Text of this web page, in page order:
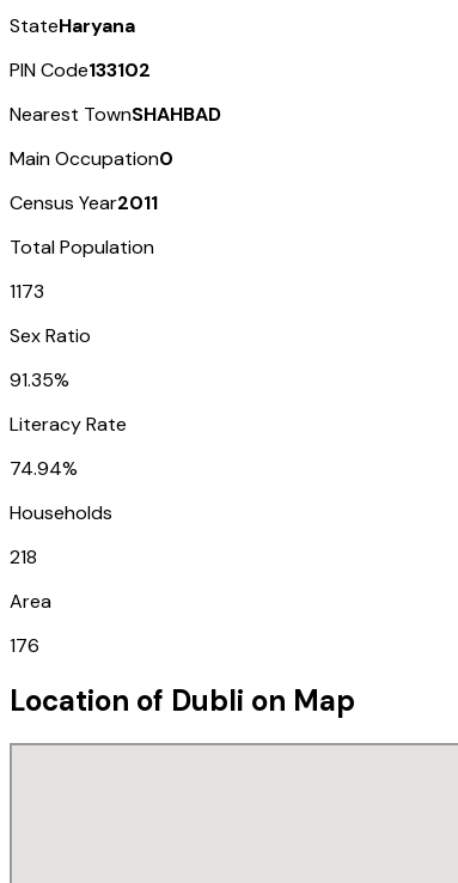
StateHaryana
PIN Code133102
Nearest TownSHAHBAD
Main Occupation0
Census Year2011
Total Population
1173
Sex Ratio
91.35%
Literacy Rate
74.94%
Households
218
Area
176
Location of Dubli on Map